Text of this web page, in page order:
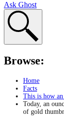
Ask Ghost
Browse:
Home
Facts
This is how an
Today, an
of gold